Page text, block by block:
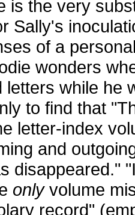
is the very
Sally's
of a
wonders
letters while he
to find that
letter-index
and
disappeared."
onlyvolume
record"